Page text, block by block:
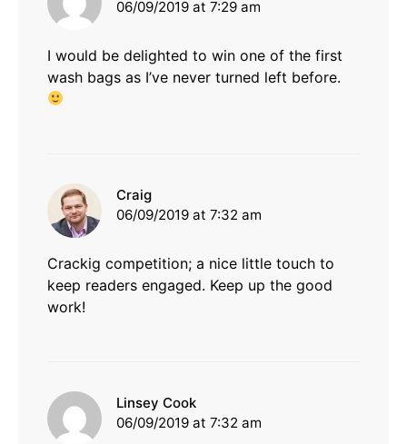
06/09/2019 at 7:29 am
I would be delighted to win one of the first
wash bags as I’ve never turned left before.
Craig
06/09/2019 at 7:32 am
Crackig competition; a nice little touch to
keep readers engaged. Keep up the good
work!
Linsey Cook
06/09/2019 at 7:32 am